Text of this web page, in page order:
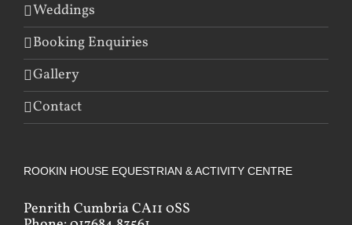
Weddings
Booking Enquiries
Gallery
Contact
ROOKIN HOUSE EQUESTRIAN & ACTIVITY CENTRE
Penrith Cumbria CA11 0SS